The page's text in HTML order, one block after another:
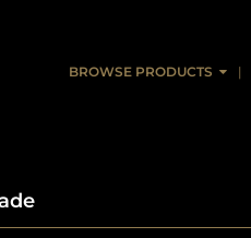
BROWSE PRODUCTS